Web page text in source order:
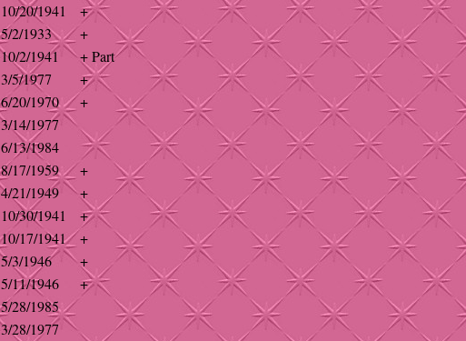
10/20/1941
+
5/2/1933
+
10/2/1941
+ Part
3/5/1977
+
6/20/1970
+
3/14/1977
6/13/1984
8/17/1959
+
4/21/1949
+
10/30/1941
+
10/17/1941
+
5/3/1946
+
5/11/1946
+
5/28/1985
3/28/1977